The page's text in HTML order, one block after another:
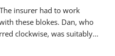
The insurer had to work
these blokes. Dan, who
clockwise, was suitably